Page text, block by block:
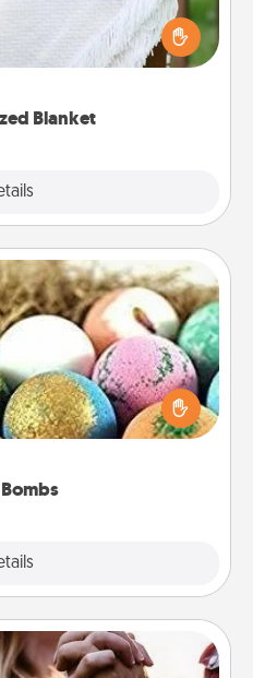
Blanket
throw blanket
on the couch together?
sensory explosion for the
relaxing in a bath. Add
the skin feeling soft and